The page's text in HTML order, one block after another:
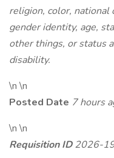
religion, color, national
gender identity, age,
other things, or status
disability.
\n \n
Posted Date 7 hours
\n \n
Requisition ID2026-